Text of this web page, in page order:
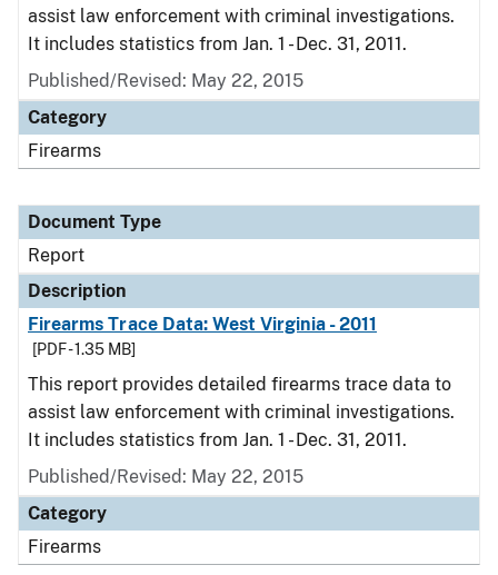
assist law enforcement with criminal investigations.
It includes statistics from Jan. 1 - Dec. 31, 2011.
Published/Revised: May 22, 2015
Category
Firearms
Document Type
Report
Description
Firearms Trace Data: West Virginia - 2011
[PDF - 1.35 MB]
This report provides detailed firearms trace data to
assist law enforcement with criminal investigations.
It includes statistics from Jan. 1 - Dec. 31, 2011.
Published/Revised: May 22, 2015
Category
Firearms